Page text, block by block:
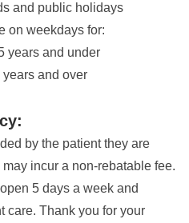
and public holidays
on weekdays for:
years and under
and over
by the patient they are
incur a non-rebatable fee.
5 days a week and
care. Thank you for your